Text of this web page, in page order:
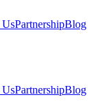
UsPartnershipBlog
UsPartnershipBlog